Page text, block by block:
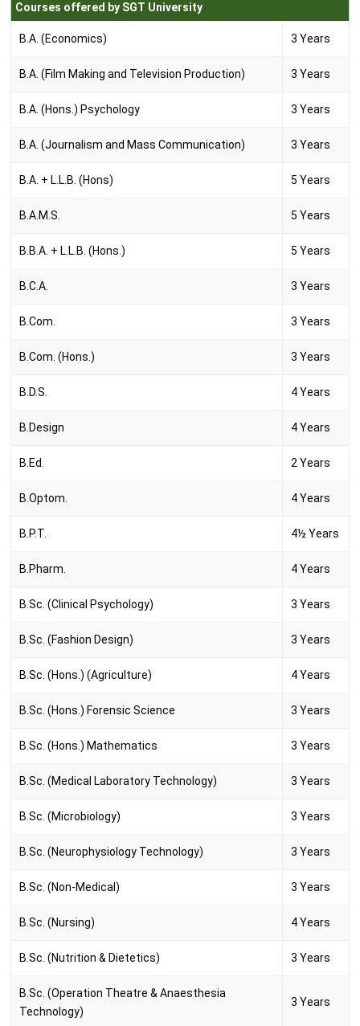
Courses offered by SGT University
B.A. (Economics) 3 Years
B.A. (Film Making and Television Production) 3 Years
B.A. (Hons.) Psychology 3 Years
B.A. (Journalism and Mass Communication) 3 Years
B.A. + L.L.B. (Hons) 5 Years
B.A.M.S. 5 Years
B.B.A. + L.L.B. (Hons.) 5 Years
B.C.A. 3 Years
B.Com. 3 Years
B.Com. (Hons.) 3 Years
B.D.S. 4 Years
B.Design 4 Years
B.Ed. 2 Years
B.Optom. 4 Years
B.P.T. 4½ Years
B.Pharm. 4 Years
B.Sc. (Clinical Psychology) 3 Years
B.Sc. (Fashion Design) 3 Years
B.Sc. (Hons.) (Agriculture) 4 Years
B.Sc. (Hons.) Forensic Science 3 Years
B.Sc. (Hons.) Mathematics 3 Years
B.Sc. (Medical Laboratory Technology) 3 Years
B.Sc. (Microbiology) 3 Years
B.Sc. (Neurophysiology Technology) 3 Years
B.Sc. (Non-Medical) 3 Years
B.Sc. (Nursing) 4 Years
B.Sc. (Nutrition & Dietetics) 3 Years
B.Sc. (Operation Theatre & Anaesthesia
Technology)
3 Years